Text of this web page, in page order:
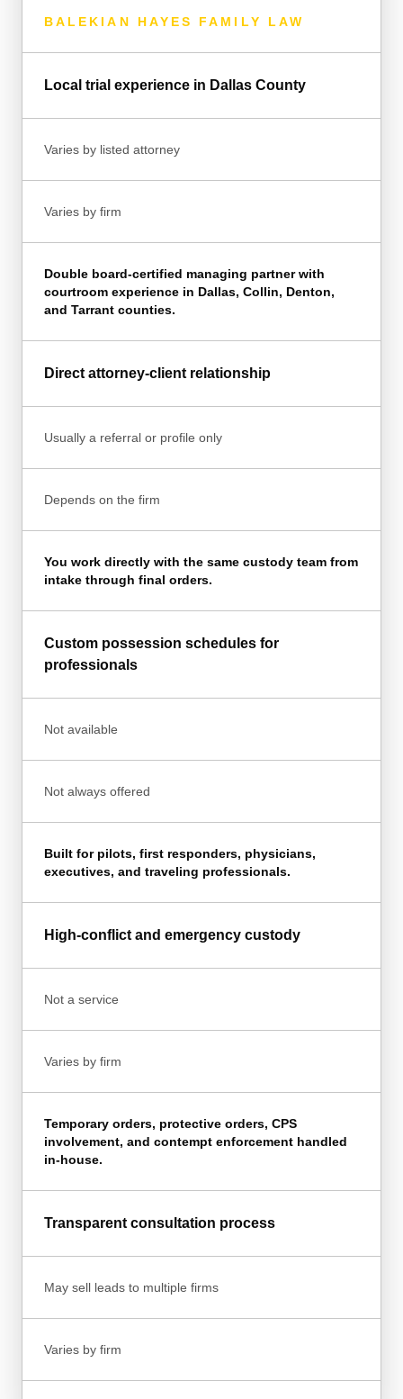
BALEKIAN HAYES FAMILY LAW
Local trial experience in Dallas County
Varies by listed attorney
Varies by firm
Double board-certified managing partner with
courtroom experience in Dallas, Collin, Denton,
and Tarrant counties.
Direct attorney-client relationship
Usually a referral or profile only
Depends on the firm
You work directly with the same custody team from
intake through final orders.
Custom possession schedules for
professionals
Not available
Not always offered
Built for pilots, first responders, physicians,
executives, and traveling professionals.
High-conflict and emergency custody
Not a service
Varies by firm
Temporary orders, protective orders, CPS
involvement, and contempt enforcement handled
in-house.
Transparent consultation process
May sell leads to multiple firms
Varies by firm